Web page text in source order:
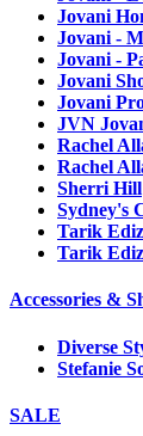
Jovani
Jovani -
Jovani -
Jovani
Jovani
JVN
Rachel
Rachel
Sherri Hill
Sydney's
Tarik Ediz
Tarik
Accessories &
Diverse
Stefanie
SALE